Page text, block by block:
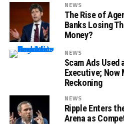
NEWS
The Rise of
Banks Losing
Money?
NEWS
Scam Ads Used
Executive; Now
Reckoning
NEWS
Ripple Enters
Arena as